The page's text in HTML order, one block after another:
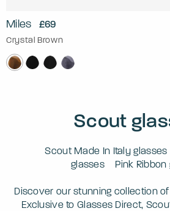
Miles £69
Crystal Brown
Scout
Scout Made In Italy glasses
glasses
Pink
Discover our stunning collection
Exclusive to Glasses Direct,